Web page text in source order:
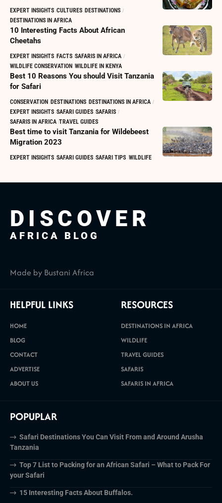
EXPERT INSIGHTS CULTURES DESTINATIONS
DESTINATIONS IN AFRICA
10 Interesting Facts About African
Cheetahs
EXPERT INSIGHTS FACTS SAFARIS IN AFRICA
WILDLIFE CONSERVATION WILDLIFE IN KENYA
Best 10 Reasons You should Visit Tanzania
for Safari
CONSERVATION DESTINATIONS DESTINATIONS IN AFRICA
EXPERT INSIGHTS SAFARI GUIDES SAFARIS
SAFARIS IN AFRICA TRAVEL GUIDES
Best time to visit Tanzania for Wildebeest
Migration 2023
EXPERT INSIGHTS SAFARI GUIDES SAFARI TIPS WILDLIFE
DISCOVER
AFRICA BLOG
Made by Bustani Africa
HELPFUL LINKS
HOME
BLOG
CONTACT
ADVERTISE
ABOUT US
RESOURCES
DESTINATIONS IN AFRICA
WILDLIFE
TRAVEL GUIDES
SAFARIS
SAFARIS IN AFRICA
POPUPLAR
Safari Destinations You Can Visit From and Around Arusha
Tanzania
Top 7 List to Packing for an African Safari – What to Pack For
your Safari
15 Interesting Facts About Buffalos.